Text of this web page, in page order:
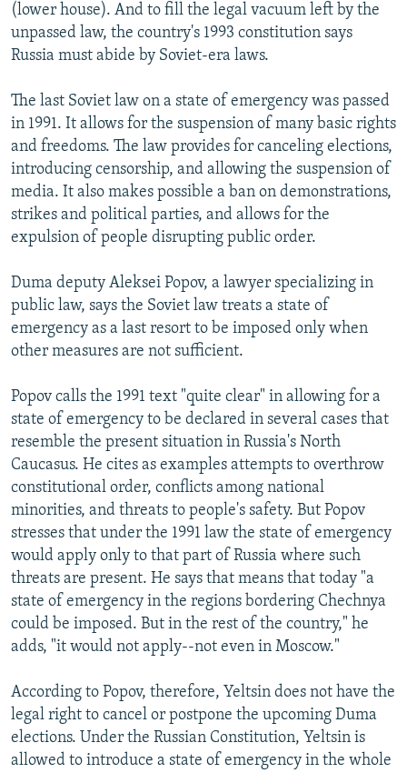
(lower house). And to fill the legal vacuum left by the
unpassed law, the country's 1993 constitution says
Russia must abide by Soviet-era laws.
The last Soviet law on a state of emergency was passed
in 1991. It allows for the suspension of many basic rights
and freedoms. The law provides for canceling elections,
introducing censorship, and allowing the suspension of
media. It also makes possible a ban on demonstrations,
strikes and political parties, and allows for the
expulsion of people disrupting public order.
Duma deputy Aleksei Popov, a lawyer specializing in
public law, says the Soviet law treats a state of
emergency as a last resort to be imposed only when
other measures are not sufficient.
Popov calls the 1991 text "quite clear" in allowing for a
state of emergency to be declared in several cases that
resemble the present situation in Russia's North
Caucasus. He cites as examples attempts to overthrow
constitutional order, conflicts among national
minorities, and threats to people's safety. But Popov
stresses that under the 1991 law the state of emergency
would apply only to that part of Russia where such
threats are present. He says that means that today "a
state of emergency in the regions bordering Chechnya
could be imposed. But in the rest of the country," he
adds, "it would not apply--not even in Moscow."
According to Popov, therefore, Yeltsin does not have the
legal right to cancel or postpone the upcoming Duma
elections. Under the Russian Constitution, Yeltsin is
allowed to introduce a state of emergency in the whole